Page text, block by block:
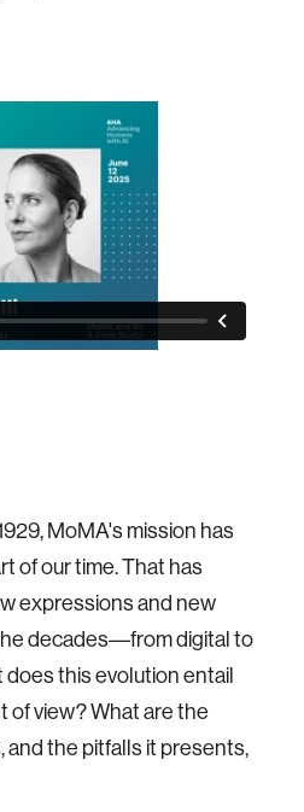
MoMA's mission has
of our time. That has
expressions and new
decades––from digital to
does this evolution entail
of view? What are the
and the pitfalls it presents,